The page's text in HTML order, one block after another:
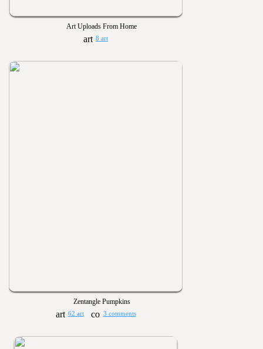
Art Uploads From Home
8 art
Zentangle Pumpkins
62 art 3 comments